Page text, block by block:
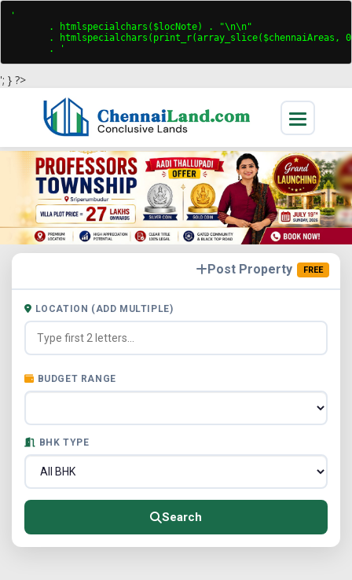
'
       . htmlspecialchars($locNote) . "\n\n"
. htmlspecialchars(print_r(array_slice($chennaiAreas,
       . '
'; } ?>
Post Property FREE
LOCATION (ADD MULTIPLE)
BUDGET RANGE
BHK TYPE
Search